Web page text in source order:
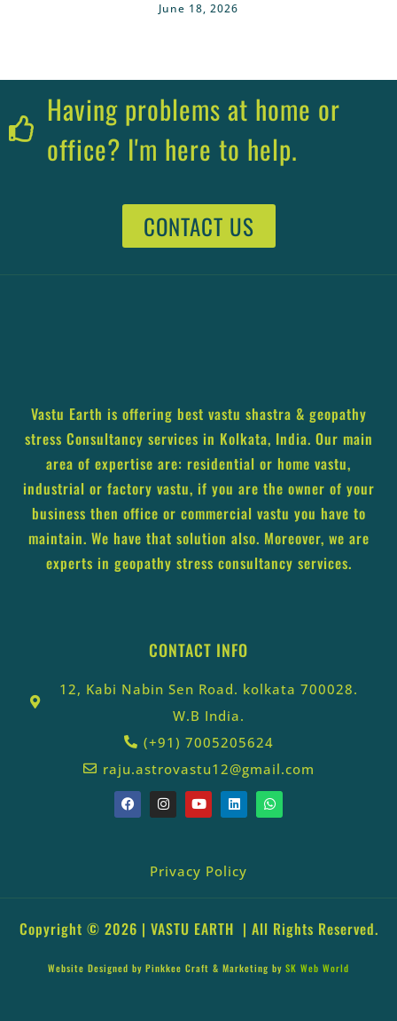
June 18, 2026
Having problems at home or
office? I'm here to help.
CONTACT US
Vastu Earth is offering best vastu shastra & geopathy
stress Consultancy services in Kolkata, India. Our main
area of expertise are: residential or home vastu,
industrial or factory vastu, if you are the owner of your
business then office or commercial vastu you have to
maintain. We have that solution also. Moreover, we are
experts in geopathy stress consultancy services.
CONTACT INFO
12, Kabi Nabin Sen Road. kolkata 700028.
W.B India.
(+91) 7005205624
raju.astrovastu12@gmail.com
Privacy Policy
Copyright © 2026 | VASTU EARTH | All Rights Reserved.
Website Designed by Pinkkee Craft & Marketing by SK Web World